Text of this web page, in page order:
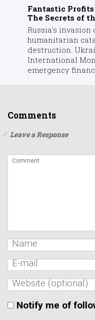
Fantastic
The Secrets of
Russia’s
humanitarian
destruction.
International
emergency
Comments
Leave a Response
Notify me of